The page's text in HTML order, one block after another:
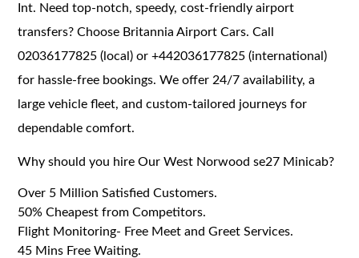
Int. Need top-notch, speedy, cost-friendly airport
transfers? Choose Britannia Airport Cars. Call
02036177825 (local) or +442036177825 (international)
for hassle-free bookings. We offer 24/7 availability, a
large vehicle fleet, and custom-tailored journeys for
dependable comfort.
Why should you hire Our West Norwood se27 Minicab?
Over 5 Million Satisfied Customers.
50% Cheapest from Competitors.
Flight Monitoring- Free Meet and Greet Services.
45 Mins Free Waiting.